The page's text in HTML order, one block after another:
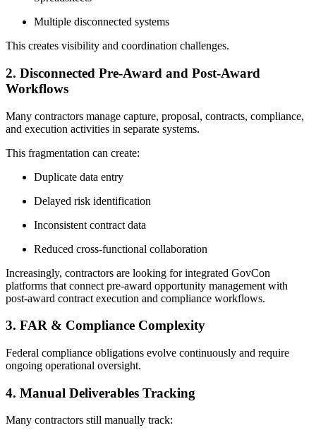
Multiple disconnected systems
This creates visibility and coordination challenges.
2. Disconnected Pre-Award and Post-Award
Workflows
Many contractors manage capture, proposal, contracts, compliance,
and execution activities in separate systems.
This fragmentation can create:
Duplicate data entry
Delayed risk identification
Inconsistent contract data
Reduced cross-functional collaboration
Increasingly, contractors are looking for integrated GovCon
platforms that connect pre-award opportunity management with
post-award contract execution and compliance workflows.
3. FAR & Compliance Complexity
Federal compliance obligations evolve continuously and require
ongoing operational oversight.
4. Manual Deliverables Tracking
Many contractors still manually track: